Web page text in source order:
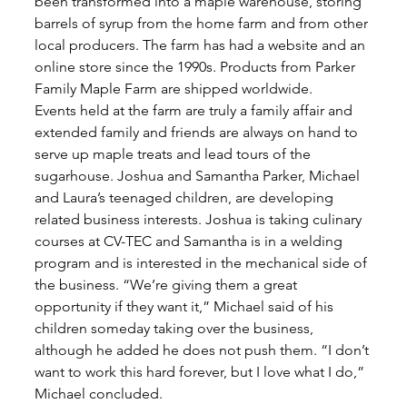
barrels of syrup from the home farm and from other
local producers. The farm has had a website and an
online store since the 1990s. Products from Parker
Family Maple Farm are shipped worldwide.
Events held at the farm are truly a family affair and
extended family and friends are always on hand to
serve up maple treats and lead tours of the
sugarhouse. Joshua and Samantha Parker, Michael
and Laura’s teenaged children, are developing
related business interests. Joshua is taking culinary
courses at CV-TEC and Samantha is in a welding
program and is interested in the mechanical side of
the business. “We’re giving them a great
opportunity if they want it,” Michael said of his
children someday taking over the business,
although he added he does not push them. “I don’t
want to work this hard forever, but I love what I do,”
Michael concluded.